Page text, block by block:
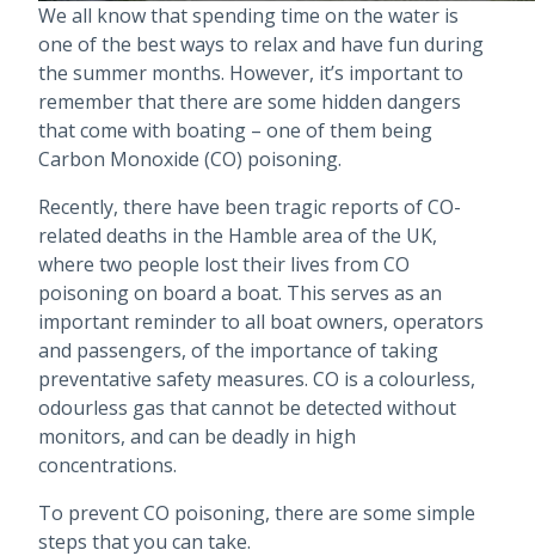
We all know that spending time on the water is
one of the best ways to relax and have fun during
the summer months. However, it’s important to
remember that there are some hidden dangers
that come with boating – one of them being
Carbon Monoxide (CO) poisoning.
Recently, there have been tragic reports of CO-
related deaths in the Hamble area of the UK,
where two people lost their lives from CO
poisoning on board a boat. This serves as an
important reminder to all boat owners, operators
and passengers, of the importance of taking
preventative safety measures. CO is a colourless,
odourless gas that cannot be detected without
monitors, and can be deadly in high
concentrations.
To prevent CO poisoning, there are some simple
steps that you can take.